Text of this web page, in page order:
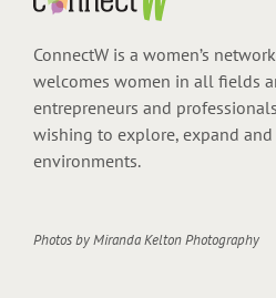
ConnectW is a women’s
welcomes women in all fields
entrepreneurs and
wishing to explore, expand
environments.
Photos byMiranda Kelton Photography